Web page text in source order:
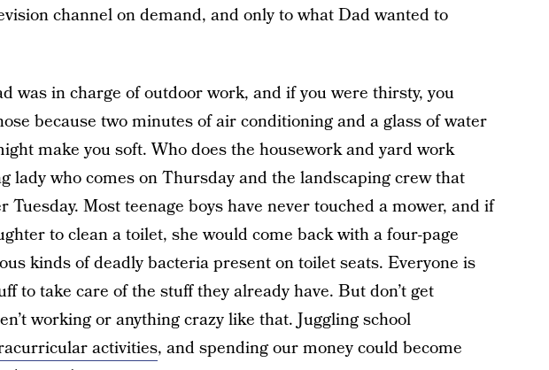
channel on demand, and only to what Dad wanted to
was in charge of outdoor work, and if you were thirsty, you
because two minutes of air conditioning and a glass of water
make you soft. Who does the housework and yard work
lady who comes on Thursday and the landscaping crew that
Tuesday. Most teenage boys have never touched a mower, and if
to clean a toilet, she would come back with a four-page
kinds of deadly bacteria present on toilet seats. Everyone is
to take care of the stuff they already have. But don’t get
working or anything crazy like that. Juggling school
activities, and spending our money could become